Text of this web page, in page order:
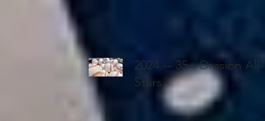
2024 -- 35+ Division All-
Stars